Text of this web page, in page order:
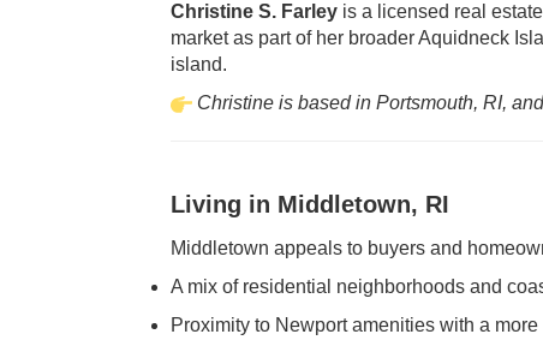
Christine S. Farley is a licensed real
market as part of her broader Aquidneck
island.
Christine is based in Portsmouth, RI,
Living in Middletown, RI
Middletown appeals to buyers and
A mix of residential neighborhoods and
Proximity to Newport amenities with a more